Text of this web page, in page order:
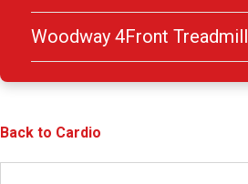
Woodway 4Front Treadmill
Back to Cardio